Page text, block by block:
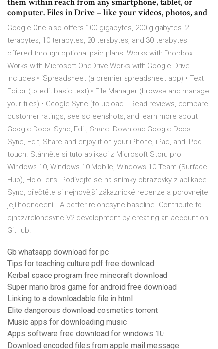
them within reach from any smartphone, tablet, or
computer. Files in Drive – like your videos, photos, and
Google One also offers 100 gigabytes, 200 gigabytes, 2
terabytes, 10 terabytes, 20 terabytes, and 30 terabytes
offered through optional paid plans. Works with Dropbox
Works with Microsoft OneDrive Works with Google Drive
Includes • iSpreadsheet (a premier spreadsheet app) • Text
Editor (to edit basic text) • File Manager (browse and manage
your files) • Google Sync (to upload… ‎Read reviews, compare
customer ratings, see screenshots, and learn more about
Google Docs: Sync, Edit, Share. Download Google Docs:
Sync, Edit, Share and enjoy it on your iPhone, iPad, and iPod
touch. Stáhněte si tuto aplikaci z Microsoft Storu pro
Windows 10, Windows 10 Mobile, Windows 10 Team (Surface
Hub), HoloLens. Podívejte se na snímky obrazovky z aplikace
Sync, přečtěte si nejnovější zákaznické recenze a porovnejte
její hodnocení… A better rclonesync baseline. Contribute to
cjnaz/rclonesync-V2 development by creating an account on
GitHub.
Gb whatsapp download for pc
Tips for teaching culture pdf free download
Kerbal space program free minecraft download
Super mario bros game for android free download
Linking to a downloadable file in html
Elite dangerous download cosmetics torrent
Music apps for downloading music
Apps software free download for windows 10
Download encoded files from apple mail message